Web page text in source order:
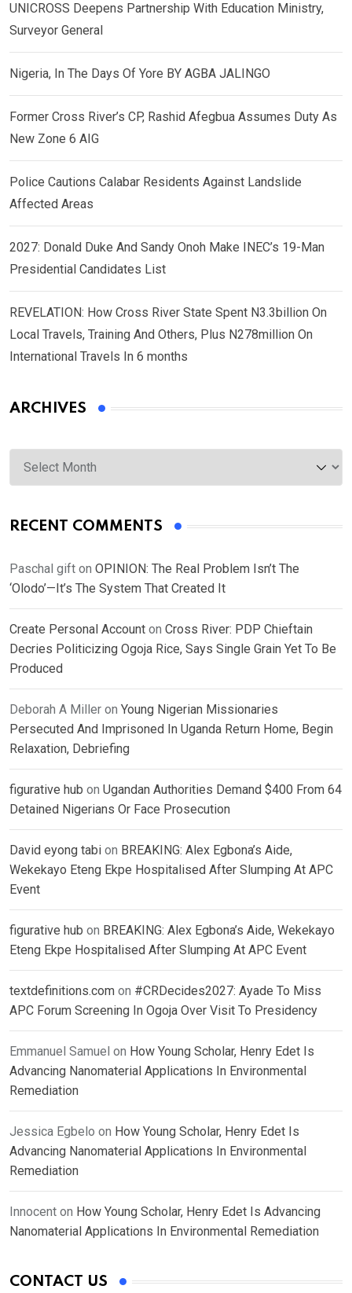
UNICROSS Deepens Partnership With Education Ministry,
Surveyor General
Nigeria, In The Days Of Yore BY AGBA JALINGO
Former Cross River’s CP, Rashid Afegbua Assumes Duty As
New Zone 6 AIG
Police Cautions Calabar Residents Against Landslide
Affected Areas
2027: Donald Duke And Sandy Onoh Make INEC’s 19-Man
Presidential Candidates List
REVELATION: How Cross River State Spent N3.3billion On
Local Travels, Training And Others, Plus N278million On
International Travels In 6 months
ARCHIVES
Archives
RECENT COMMENTS
Paschal gift on OPINION: The Real Problem Isn’t The
‘Olodo’—It’s The System That Created It
Create Personal Account on Cross River: PDP Chieftain
Decries Politicizing Ogoja Rice, Says Single Grain Yet To Be
Produced
Deborah A Miller on Young Nigerian Missionaries
Persecuted And Imprisoned In Uganda Return Home, Begin
Relaxation, Debriefing
figurative hub on Ugandan Authorities Demand $400 From 64
Detained Nigerians Or Face Prosecution
David eyong tabi on BREAKING: Alex Egbona’s Aide,
Wekekayo Eteng Ekpe Hospitalised After Slumping At APC
Event
figurative hub on BREAKING: Alex Egbona’s Aide, Wekekayo
Eteng Ekpe Hospitalised After Slumping At APC Event
textdefinitions.com on #CRDecides2027: Ayade To Miss
APC Forum Screening In Ogoja Over Visit To Presidency
Emmanuel Samuel on How Young Scholar, Henry Edet Is
Advancing Nanomaterial Applications In Environmental
Remediation
Jessica Egbelo on How Young Scholar, Henry Edet Is
Advancing Nanomaterial Applications In Environmental
Remediation
Innocent on How Young Scholar, Henry Edet Is Advancing
Nanomaterial Applications In Environmental Remediation
CONTACT US